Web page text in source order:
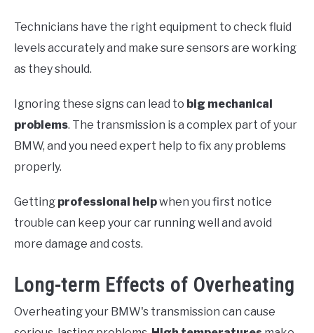
Technicians have the right equipment to check fluid
levels accurately and make sure sensors are working
as they should.
Ignoring these signs can lead to big mechanical
problems. The transmission is a complex part of your
BMW, and you need expert help to fix any problems
properly.
Getting professional helpwhen you first notice
trouble can keep your car running well and avoid
more damage and costs.
Long-term Effects of Overheating
Overheating your BMW's transmission can cause